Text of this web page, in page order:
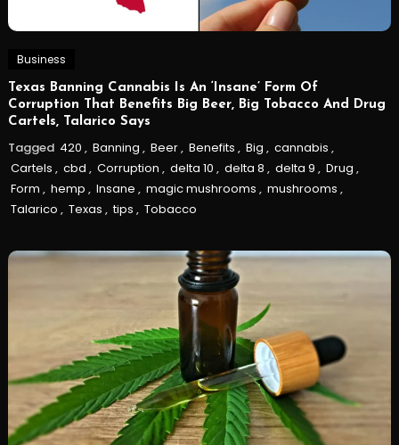
Business
Texas Banning Cannabis Is An ‘Insane’ Form Of
Corruption That Benefits Big Beer, Big Tobacco And Drug
Cartels, Talarico Says
Tagged 420 , Banning , Beer, Benefits , Big , cannabis ,
Cartels , cbd , Corruption , delta 10 , delta 8 , delta 9 , Drug ,
Form , hemp , Insane , magic mushrooms , mushrooms ,
Talarico , Texas , tips , Tobacco